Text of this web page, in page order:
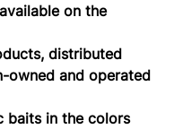
on the
distributed
owned and operated
baits in the colors